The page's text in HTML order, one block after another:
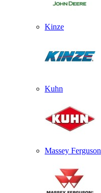
Kinze
Kuhn
Massey Ferguson